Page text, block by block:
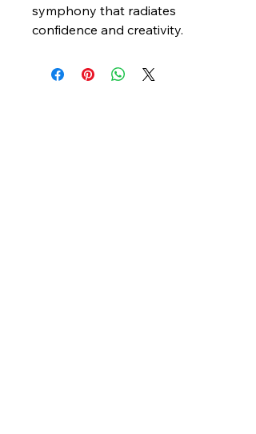
symphony that radiates
confidence and creativity.